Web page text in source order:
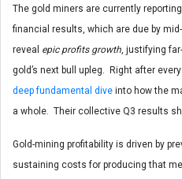
The gold miners are currently
financial results, which are due by
reveal epic profits growth, justifying
gold’s next bull upleg. Right after
deep fundamental dive into how the
a whole. Their collective Q3 results
Gold-mining profitability is driven by
sustaining costs for producing that